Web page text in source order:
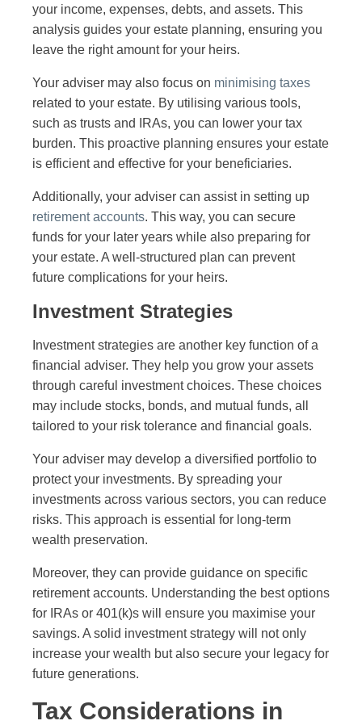
your income, expenses, debts, and assets. This
analysis guides your estate planning, ensuring you
leave the right amount for your heirs.
Your adviser may also focus on minimising taxes
related to your estate. By utilising various tools,
such as trusts and IRAs, you can lower your tax
burden. This proactive planning ensures your estate
is efficient and effective for your beneficiaries.
Additionally, your adviser can assist in setting up
retirement accounts. This way, you can secure
funds for your later years while also preparing for
your estate. A well-structured plan can prevent
future complications for your heirs.
Investment Strategies
Investment strategies are another key function of a
financial adviser. They help you grow your assets
through careful investment choices. These choices
may include stocks, bonds, and mutual funds, all
tailored to your risk tolerance and financial goals.
Your adviser may develop a diversified portfolio to
protect your investments. By spreading your
investments across various sectors, you can reduce
risks. This approach is essential for long-term
wealth preservation.
Moreover, they can provide guidance on specific
retirement accounts. Understanding the best options
for IRAs or 401(k)s will ensure you maximise your
savings. A solid investment strategy will not only
increase your wealth but also secure your legacy for
future generations.
Tax Considerations in